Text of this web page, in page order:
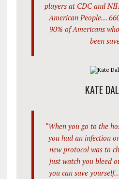
players at CDC and
American People…
90% of Americans
been
KATE
“When you go to the
you had an infection
new protocol was to
just watch you bleed
you can save